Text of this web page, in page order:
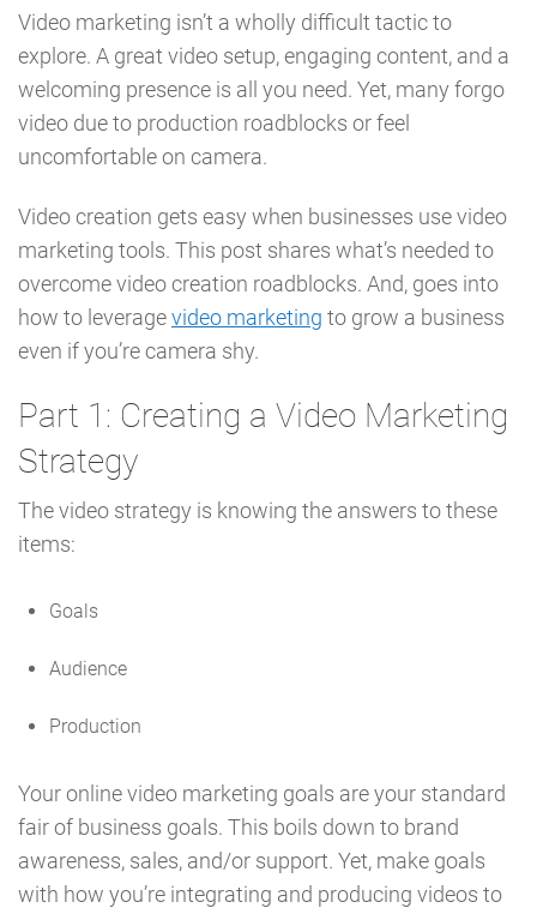
Video marketing isn’t a wholly difficult tactic to
explore. A great video setup, engaging content, and a
welcoming presence is all you need. Yet, many forgo
video due to production roadblocks or feel
uncomfortable on camera.
Video creation gets easy when businesses use video
marketing tools. This post shares what’s needed to
overcome video creation roadblocks. And, goes into
how to leveragevideo marketing to grow a business
even if you’re camera shy.
Part 1: Creating a Video Marketing
Strategy
The video strategy is knowing the answers to these
items:
Goals
Audience
Production
Your online video marketing goals are your standard
fair of business goals. This boils down to brand
awareness, sales, and/or support. Yet, make goals
with how you’re integrating and producing videos to